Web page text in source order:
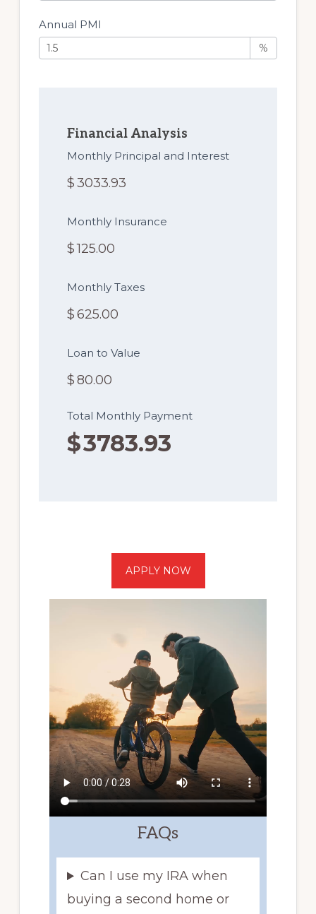
Annual PMI
%
Financial Analysis
Monthly Principal and Interest
$3033.93
Monthly Insurance
$125.00
Monthly Taxes
$625.00
Loan to Value
$80.00
Total Monthly Payment
$3783.93
APPLY NOW
FAQs
Can I use my IRA when
buying a second home or